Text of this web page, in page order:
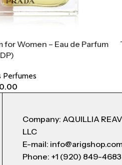
for Women – Eau de Parfum
Perfumes
Company: AQUILLIA
LLC
E-mail:
Phone: +1 (920) 849-4683